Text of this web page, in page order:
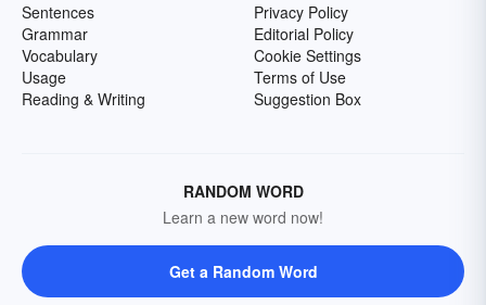
Sentences
Grammar
Vocabulary
Usage
Reading & Writing
Privacy Policy
Editorial Policy
Cookie Settings
Terms of Use
Suggestion Box
RANDOM WORD
Learn a new word now!
Get a Random Word